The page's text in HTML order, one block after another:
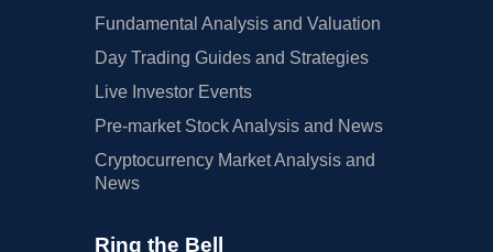
Fundamental Analysis and Valuation
Day Trading Guides and Strategies
Live Investor Events
Pre-market Stock Analysis and News
Cryptocurrency Market Analysis and
News
Ring the Bell